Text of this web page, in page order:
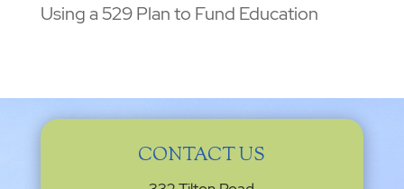
Using a 529 Plan to Fund Education
CONTACT US